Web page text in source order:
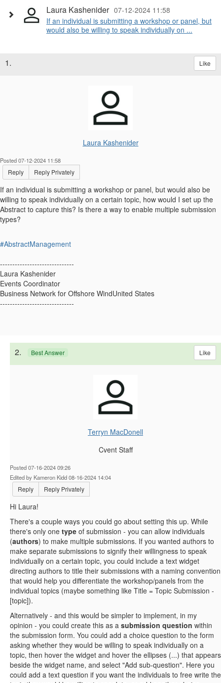
Laura Kashenider 07-12-2024 11:58
If an individual is submitting a workshop or panel, but
would also be willing to speak individually on ...
1. Like
Laura Kashenider
Posted 07-12-2024 11:58
Reply Reply Privately
If an individual is submitting a workshop or panel, but would also be
willing to speak individually on a certain topic, how would I set up the
Abstract to capture this? Is there a way to enable multiple submission
types?
#AbstractManagement
------------------------------
Laura Kashenider
Events Coordinator
Business Network for Offshore WindUnited States
------------------------------
2. Best Answer Like
Terryn MacDonell
Cvent Staff
Posted 07-16-2024 09:26
Edited by Kameron Kidd 08-16-2024 14:04
Reply Reply Privately
Hi Laura!
There's a couple ways you could go about setting this up. While
there's only one type of submission - you can allow individuals
(authors) to make multiple submissions. If you wanted authors to
make separate submissions to signify their willingness to speak
individually on a certain topic, you could include a text widget
directing authors to title their submissions with a naming convention
that would help you differentiate the workshop/panels from the
individual topics (maybe something like Title = Topic Submission -
[topic]).
Alternatively - and this would be simpler to implement, in my
opinion - you could create this as a submission question within
the submission form. You could add a choice question to the form
asking whether they would be willing to speak individually on a
topic, then hover the widget and hover the ellipses (...) that appears
beside the widget name, and select "Add sub-question". Here you
could add a text question if you want the individuals to free write the